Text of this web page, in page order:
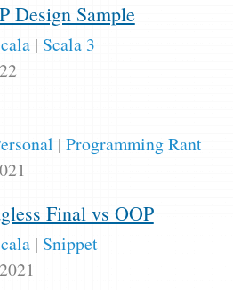
Design Sample
| Scala 3
| Programming Rant
Final vs OOP
| Snippet